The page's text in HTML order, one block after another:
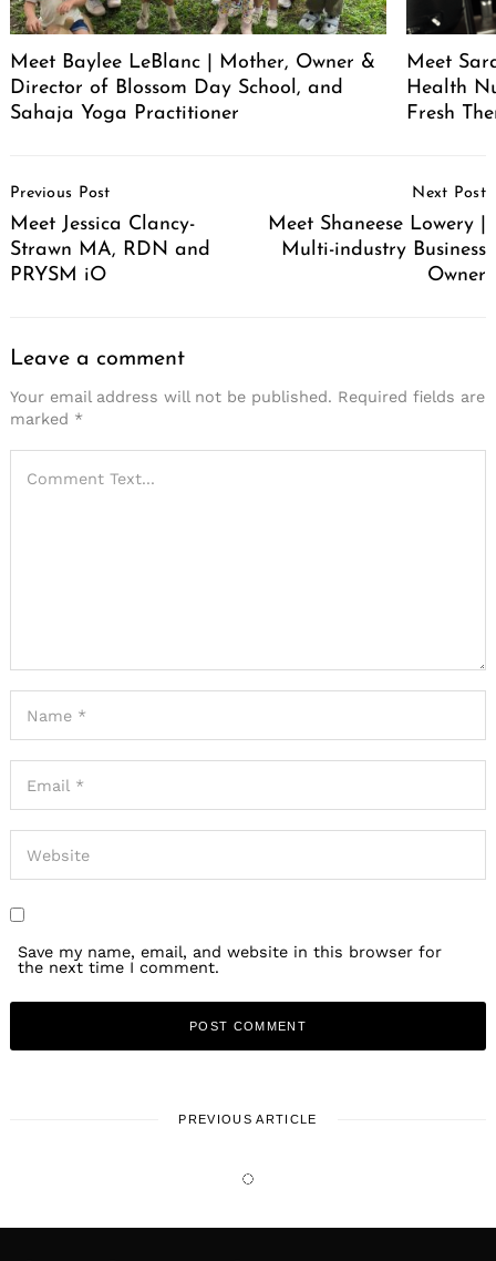
Meet Baylee LeBlanc | Mother, Owner &
Director of Blossom Day School, and
Sahaja Yoga Practitioner
Meet
Health
Fresh
Navigation
Previous Post
Meet Jessica Clancy-
Strawn MA, RDN and
PRYSM iO
Next Post
Meet Shaneese Lowery |
Multi-industry Business
Owner
Leave a comment
Your email address will not be published. Required fields are
marked *
Save my name, email, and website in this browser for
the next time I comment.
PREVIOUS ARTICLE